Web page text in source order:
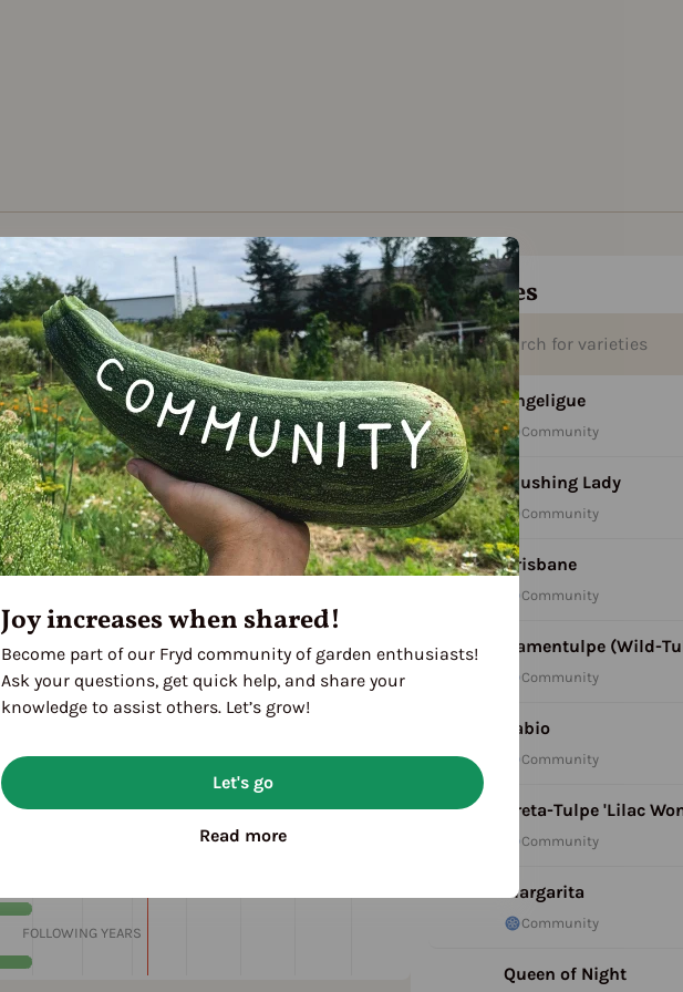
S O
FOLLOWING YEARS
Varieties
Angeligue
Community
Blushing Lady
Community
Brisbane
Community
Damentulpe (Wild-
Community
Fabio
Community
Kreta-Tulpe 'Lilac
Community
Margarita
Community
Queen of Night
Joy increases when shared!
Become part of our Fryd community of garden enthusiasts!
Ask your questions, get quick help, and share your
knowledge to assist others. Let’s grow!
Let's go
Read more